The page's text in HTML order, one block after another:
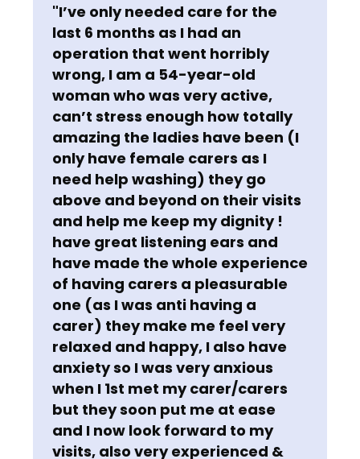
"I’ve only needed care for the
last 6 months as I had an
operation that went horribly
wrong, I am a 54-year-old
woman who was very active,
can’t stress enough how totally
amazing the ladies have been (I
only have female carers as I
need help washing) they go
above and beyond on their visits
and help me keep my dignity !
have great listening ears and
have made the whole experience
of having carers a pleasurable
one (as I was anti having a
carer) they make me feel very
relaxed and happy, I also have
anxiety so I was very anxious
when I 1st met my carer/carers
but they soon put me at ease
and I now look forward to my
visits, also very experienced &